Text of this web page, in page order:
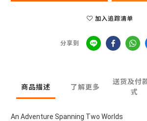
加入追踪清单
分享到
商品描述 了解更多
送货及付
式
An Adventure Spanning Two Worlds